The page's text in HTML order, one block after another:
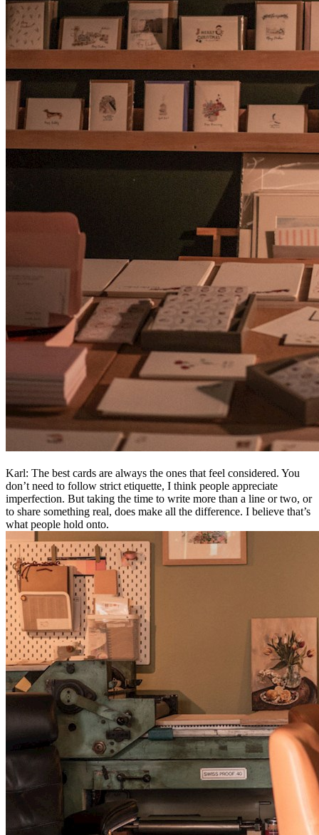
Karl: The best cards are always the ones that feel considered. You
don’t need to follow strict etiquette, I think people appreciate
imperfection. But taking the time to write more than a line or two, or
to share something real, does make all the difference. I believe that’s
what people hold onto.